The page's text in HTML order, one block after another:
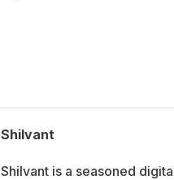
Shilvant
Shilvant is a seasoned